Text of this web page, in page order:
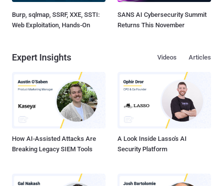
Burp, sqlmap, SSRF, XXE, SSTI:
Web Exploitation, Hands-On
SANS AI Cybersecurity Summit
Returns This November
Expert Insights Articles
Videos
How AI-Assisted Attacks Are
Breaking Legacy SIEM Tools
A Look Inside Lasso's AI
Security Platform